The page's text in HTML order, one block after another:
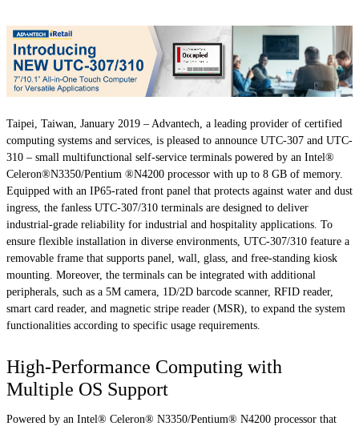
Taipei, Taiwan, January 2019 – Advantech, a leading provider of certified
computing systems and services, is pleased to announce UTC-307 and UTC-
310 – small multifunctional self-service terminals powered by an Intel®
Celeron®N3350/Pentium ®N4200 processor with up to 8 GB of memory.
Equipped with an IP65-rated front panel that protects against water and dust
ingress, the fanless UTC-307/310 terminals are designed to deliver
industrial-grade reliability for industrial and hospitality applications. To
ensure flexible installation in diverse environments, UTC-307/310 feature a
removable frame that supports panel, wall, glass, and free-standing kiosk
mounting. Moreover, the terminals can be integrated with additional
peripherals, such as a 5M camera, 1D/2D barcode scanner, RFID reader,
smart card reader, and magnetic stripe reader (MSR), to expand the system
functionalities according to specific usage requirements.
High-Performance Computing with
Multiple OS Support
Powered by an Intel® Celeron® N3350/Pentium® N4200 processor that